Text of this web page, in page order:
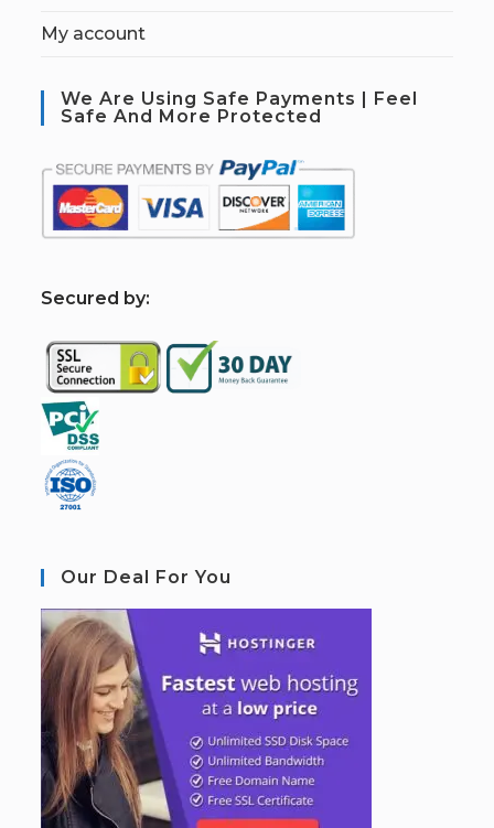
My account
We Are Using Safe Payments | Feel
Safe And More Protected
Secured by:
Our Deal For You